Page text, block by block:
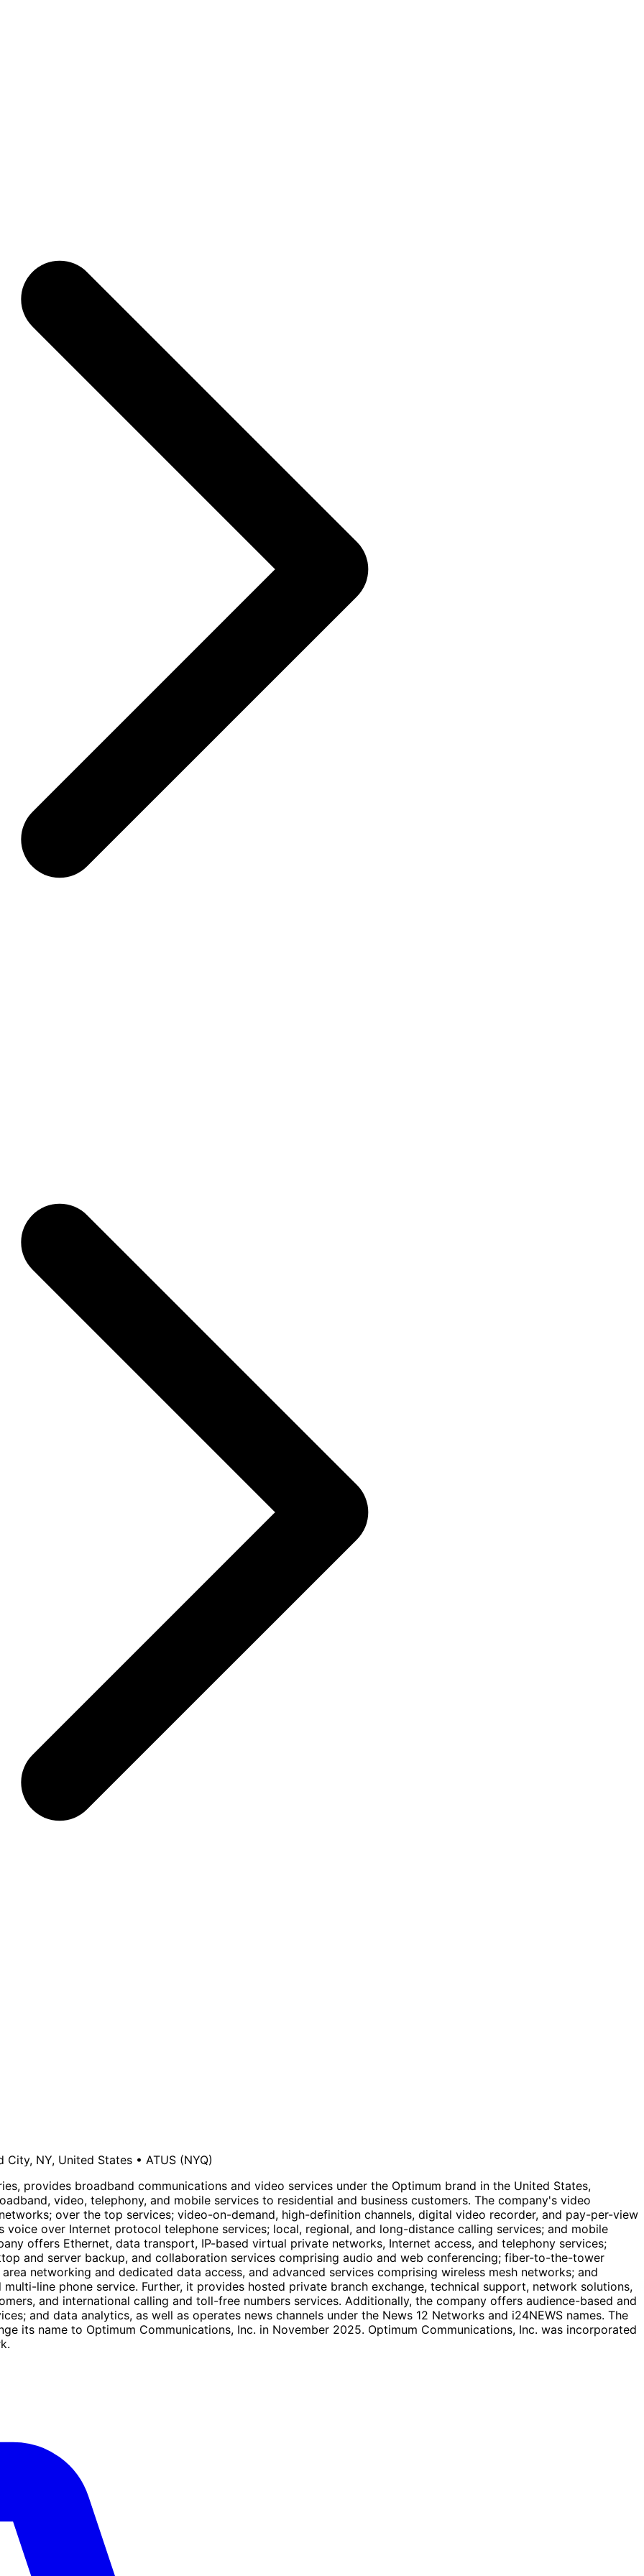
City, NY, United States • ATUS (NYQ)
provides broadband communications and video services under the Optimum brand in the United States,
video, telephony, and mobile services to residential and business customers. The company's video
over the top services; video-on-demand, high-definition channels, digital video recorder, and pay-per-view
over Internet protocol telephone services; local, regional, and long-distance calling services; and mobile
offers Ethernet, data transport, IP-based virtual private networks, Internet access, and telephony services;
and server backup, and collaboration services comprising audio and web conferencing; fiber-to-the-tower
networking and dedicated data access, and advanced services comprising wireless mesh networks; and
line phone service. Further, it provides hosted private branch exchange, technical support, network solutions,
and international calling and toll-free numbers services. Additionally, the company offers audience-based and
and data analytics, as well as operates news channels under the News 12 Networks and i24NEWS names. The
its name to Optimum Communications, Inc. in November 2025. Optimum Communications, Inc. was incorporated